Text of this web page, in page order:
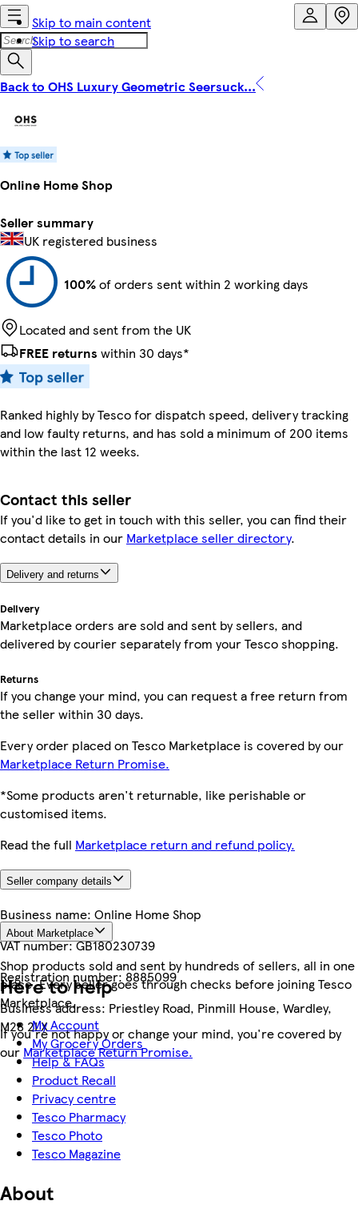
Skip to main content
Skip to search
Back to OHS Luxury Geometric Seersuck...
Online Home Shop
Seller summary
UK registered business
100%of orders sent within 2 working days
Located and sent from the UK
FREE returns within 30 days*
Ranked highly by Tesco for dispatch speed, delivery tracking
and low faulty returns, and has sold a minimum of 200 items
within the last 12 weeks.
Contact this seller
If you'd like to get in touch with this seller, you can find their
contact details in our Marketplace seller directory.
Delivery and returns
Delivery
Marketplace orders are sold and sent by sellers, and
delivered by courier separately from your Tesco shopping.
Returns
If you change your mind, you can request a free return from
the seller within 30 days.
Every order placed on Tesco Marketplace is covered by our
Marketplace Return Promise.
*Some products aren't returnable, like perishable or
customised items.
Read the full Marketplace return and refund policy.
Seller company details
Business name: Online Home Shop
VAT number:GB180230739
Registration number:8885099
Business address: Priestley Road, Pinmill House, Wardley,
M28 2LX
About Marketplace
Shop products sold and sent by hundreds of sellers, all in one
place. Every seller goes through checks before joining Tesco
Marketplace.
If you're not happy or change your mind, you're covered by
our Marketplace Return Promise.
Here to help
My Account
My Grocery Orders
Help & FAQs
Product Recall
Privacy centre
Tesco Pharmacy
Tesco Photo
Tesco Magazine
About